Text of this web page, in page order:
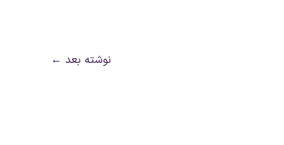
نوشته بعد ←